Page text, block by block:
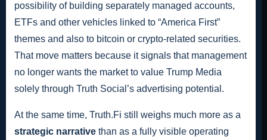
possibility of building separately managed accounts,
ETFs and other vehicles linked to “America First”
themes and also to bitcoin or crypto-related securities.
That move matters because it signals that management
no longer wants the market to value Trump Media
solely through Truth Social’s advertising potential.
At the same time, Truth.Fi still weighs much more as a
strategic narrative than as a fully visible operating